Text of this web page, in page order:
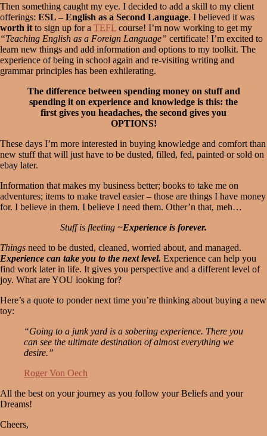
Then something caught my eye. I decided to add a skill to my client
offerings: ESL – English as a Second Language. I believed it was
worth it to sign up for a TEFL course! I’m now working to get my
“Teaching English as a Foreign Language” certificate! I’m excited to
learn new things and add information and options to my toolkit. The
experience of being in school again and re-visiting writing and
grammar principles has been exhilerating.
The difference between spending money on stuff and
spending it on experience and knowledge is this: the
first gives you headaches, the second gives you
OPTIONS!
These days I’m more interested in buying knowledge and comfort than
new stuff that will just have to be dusted, filled, fed, painted or sold on
ebay later.
Information that makes my business better; books to take me on
adventures; items to make travel easier – those are things I have money
for. I believe in them. I believe I need them. Other’n that, meh…
Stuff is fleeting ~Experience is forever.
Things need to be dusted, cleaned, worried about, and managed.
Experience can take you to the next level. Experience can help you
find work later in life. It gives you perspective and a different level of
joy. What are YOU looking for?
Here’s a quote to ponder next time you’re thinking about buying a new
toy:
“Going to a junk yard is a sobering experience. There you
can see the ultimate destination of almost everything we
desire.”
Roger Von Oech
All the best on your journey as you follow your Beliefs and your
Dreams!
Cheers,